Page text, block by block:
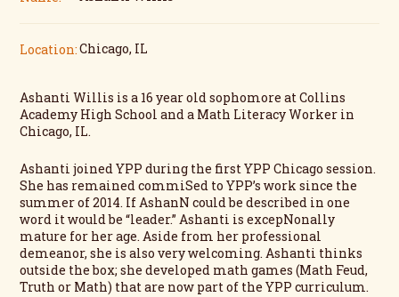
Location:Chicago, IL
Ashanti Willis is a 16 year old sophomore at Collins
Academy High School and a Math Literacy Worker in
Chicago, IL.
Ashanti joined YPP during the first YPP Chicago session.
She has remained commiSed to YPP’s work since the
summer of 2014. If AshanN could be described in one
word it would be “leader.” Ashanti is excepNonally
mature for her age. Aside from her professional
demeanor, she is also very welcoming. Ashanti thinks
outside the box; she developed math games (Math Feud,
Truth or Math) that are now part of the YPP curriculum.